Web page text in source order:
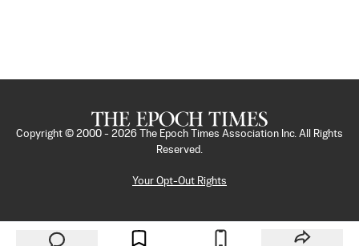
Copyright © 2000 - 2026
The Epoch Times Association Inc. All Rights
Reserved.
Your Opt-Out Rights